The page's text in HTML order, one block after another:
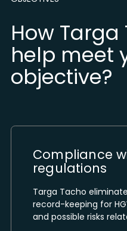
How Targa
help meet
objective?
Compliance
regulations
Targa Tacho
record-keeping for
and possible risks